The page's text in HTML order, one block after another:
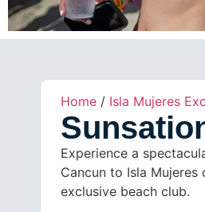
Home / Isla Mujeres
Experience a
Cancun to Isla
exclusive beach club.